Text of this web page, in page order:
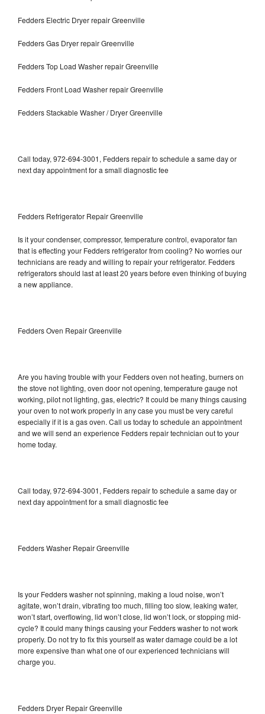
Fedders Electric Dryer repair Greenville
Fedders Gas Dryer repair Greenville
Fedders Top Load Washer repair Greenville
Fedders Front Load Washer repair Greenville
Fedders Stackable Washer / Dryer Greenville
Call today, 972-694-3001, Fedders repair to schedule a same day or
next day appointment for a small diagnostic fee
Fedders Refrigerator Repair Greenville
Is it your condenser, compressor, temperature control, evaporator fan
that is effecting your Fedders refrigerator from cooling? No worries our
technicians are ready and willing to repair your refrigerator. Fedders
refrigerators should last at least 20 years before even thinking of buying
a new appliance.
Fedders Oven Repair Greenville
Are you having trouble with your Fedders oven not heating, burners on
the stove not lighting, oven door not opening, temperature gauge not
working, pilot not lighting, gas, electric? It could be many things causing
your oven to not work properly in any case you must be very careful
especially if it is a gas oven. Call us today to schedule an appointment
and we will send an experience Fedders repair technician out to your
home today.
Call today, 972-694-3001, Fedders repair to schedule a same day or
next day appointment for a small diagnostic fee
Fedders Washer Repair Greenville
Is your Fedders washer not spinning, making a loud noise, won’t
agitate, won’t drain, vibrating too much, filling too slow, leaking water,
won’t start, overflowing, lid won’t close, lid won’t lock, or stopping mid-
cycle? It could many things causing your Fedders washer to not work
properly. Do not try to fix this yourself as water damage could be a lot
more expensive than what one of our experienced technicians will
charge you.
Fedders Dryer Repair Greenville